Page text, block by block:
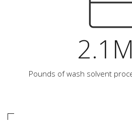
Pounds of wash solvent